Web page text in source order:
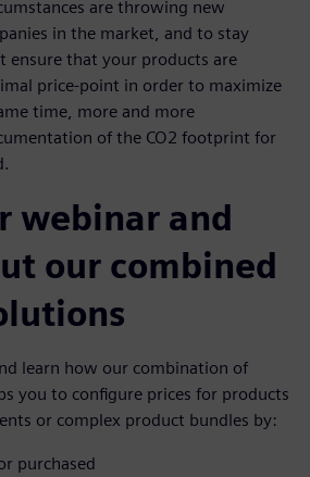
are throwing new
in the market, and to stay
ensure that your products are
price-point in order to maximize
time, more and more
of the CO2 footprint for
webinar and
our combined
learn how our combination of
you to configure prices for products
or complex product bundles by:
purchased